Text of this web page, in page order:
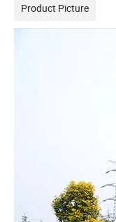
Product Picture